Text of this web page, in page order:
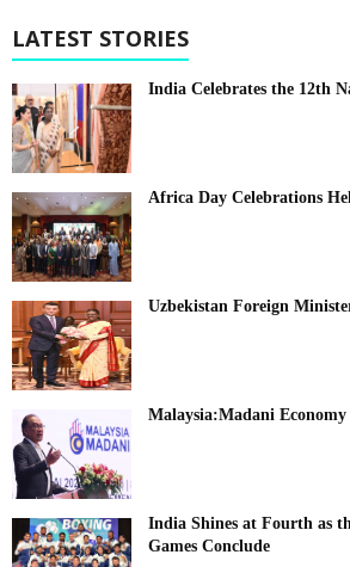
LATEST STORIES
India Celebrates the 12th
Africa Day Celebrations
Uzbekistan Foreign
Malaysia:Madani Economy
India Shines at Fourth as
Games Conclude